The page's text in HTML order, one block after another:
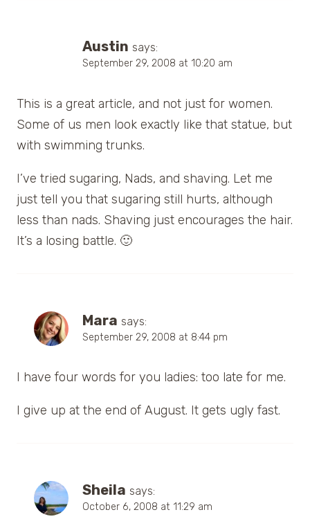
Austin says:
September 29, 2008 at 10:20 am
This is a great article, and not just for women.
Some of us men look exactly like that statue, but
with swimming trunks.
I’ve tried sugaring, Nads, and shaving. Let me
just tell you that sugaring still hurts, although
less than nads. Shaving just encourages the hair.
It’s a losing battle. 🙂
Mara says:
September 29, 2008 at 8:44 pm
I have four words for you ladies: too late for me.
I give up at the end of August. It gets ugly fast.
Sheila says:
October 6, 2008 at 11:29 am